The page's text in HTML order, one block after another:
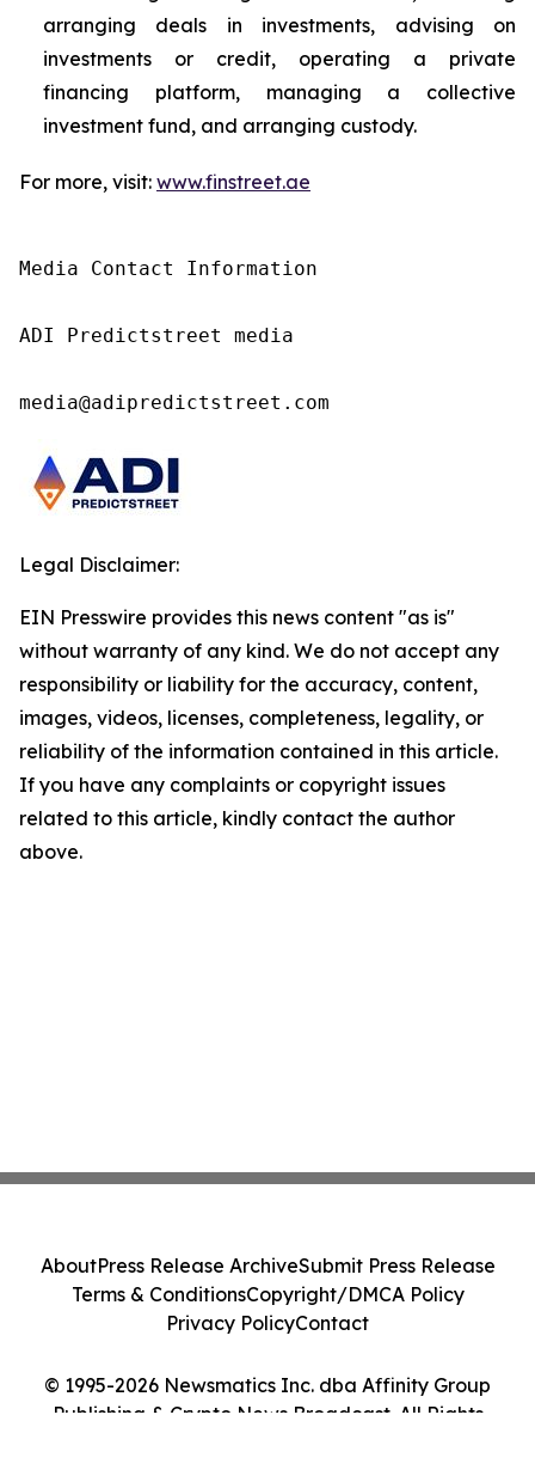
arranging deals in investments, advising on
investments or credit, operating a private
financing platform, managing a collective
investment fund, and arranging custody.
For more, visit: www.finstreet.ae
Media Contact Information
ADI Predictstreet media
media@adipredictstreet.com
Legal Disclaimer:
EIN Presswire provides this news content "as is"
without warranty of any kind. We do not accept any
responsibility or liability for the accuracy, content,
images, videos, licenses, completeness, legality, or
reliability of the information contained in this article.
If you have any complaints or copyright issues
related to this article, kindly contact the author
above.
© 1995-2026 Newsmatics Inc. dba Affinity Group
Publishing & Crypto News Broadcast. All Rights
AboutPress Release ArchiveSubmit Press Release
Terms & ConditionsCopyright/DMCA Policy
Privacy PolicyContact